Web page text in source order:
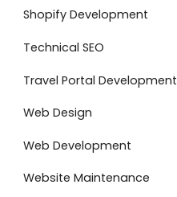
Shopify Development
Technical SEO
Travel Portal Development
Web Design
Web Development
Website Maintenance